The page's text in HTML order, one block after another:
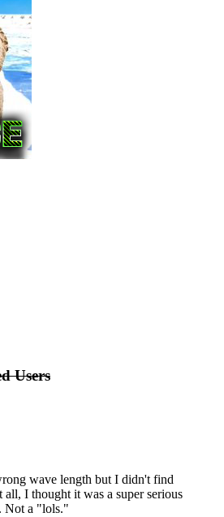
Users
wave length but I didn't find
all, I thought it was a super serious
Not a "lols."